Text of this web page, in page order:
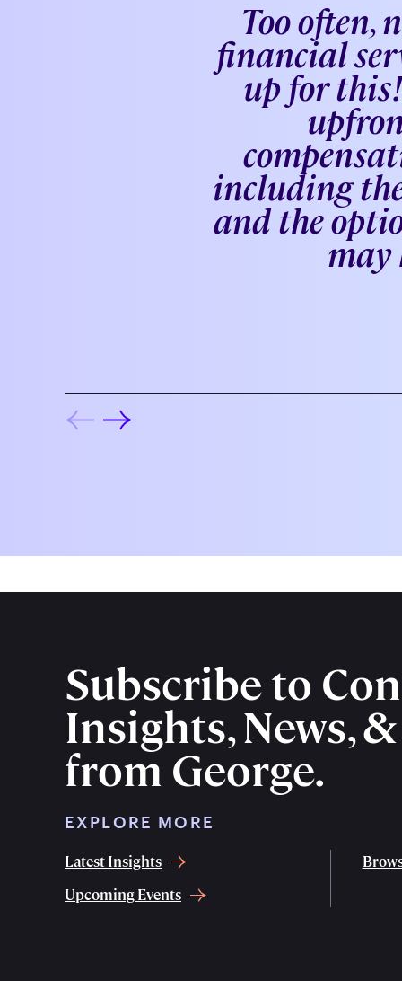
Too often,
financial
up for
including
and the
may
Subscribe to
Insights, News,
from George.
EXPLORE MORE
Latest Insights
Upcoming Events